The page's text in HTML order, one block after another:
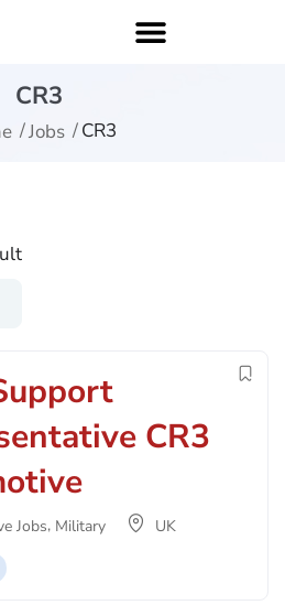
CR3
Jobs CR3
CR3
Jobs, Military UK